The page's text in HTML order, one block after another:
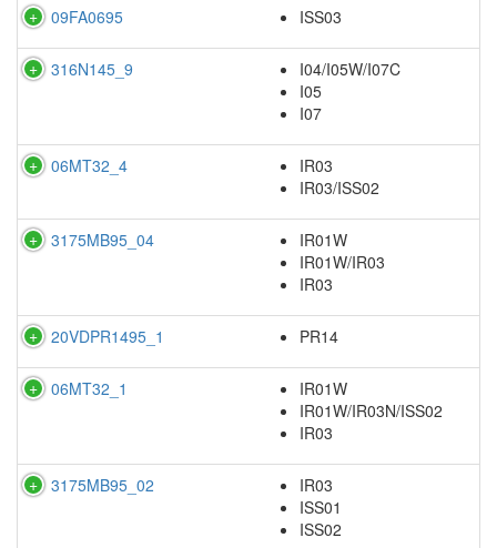
09FA0695 ISS03
316N145_9
I04/I05W/I07C
I05
I07
06MT32_4
IR03
IR03/ISS02
3175MB95_04
IR01W
IR01W/IR03
IR03
20VDPR1495_1 PR14
06MT32_1
IR01W
IR01W/IR03N/ISS02
IR03
3175MB95_02
IR03
ISS01
ISS02